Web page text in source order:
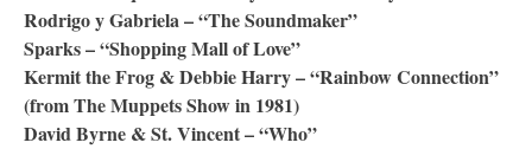
Rodrigo y Gabriela – “The Soundmaker”
Sparks – “Shopping Mall of Love”
Kermit the Frog & Debbie Harry – “Rainbow Connection”
(from The Muppets Show in 1981)
David Byrne & St. Vincent – “Who”